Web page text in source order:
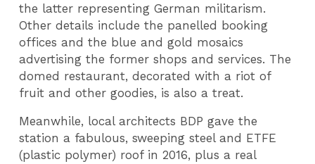
the latter representing German militarism.
Other details include the panelled booking
offices and the blue and gold mosaics
advertising the former shops and services. The
domed restaurant, decorated with a riot of
fruit and other goodies, is also a treat.
Meanwhile, local architects BDP gave the
station a fabulous, sweeping steel and ETFE
(plastic polymer) roof in 2016, plus a real